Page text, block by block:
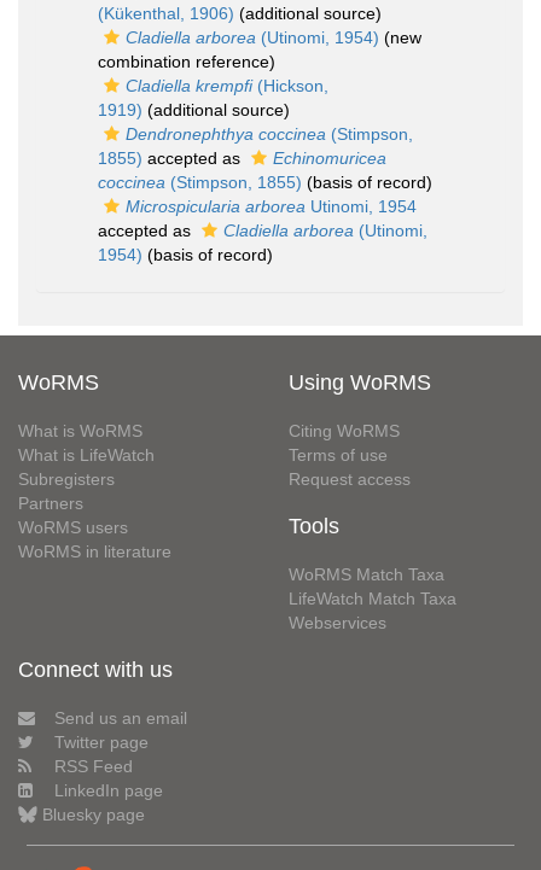
(Kükenthal, 1906) (additional source)
Cladiella arborea (Utinomi, 1954) (new
combination reference)
Cladiella krempfi(Hickson,
1919) (additional source)
Dendronephthya coccinea (Stimpson,
1855) accepted as
Echinomuricea
coccinea (Stimpson, 1855) (basis of record)
Microspicularia arborea Utinomi, 1954
accepted as
Cladiella arborea (Utinomi,
1954) (basis of record)
WoRMS
What is WoRMS
What is LifeWatch
Subregisters
Partners
WoRMS users
WoRMS in literature
Using WoRMS
Citing WoRMS
Terms of use
Request access
Tools
WoRMS Match Taxa
LifeWatch Match Taxa
Webservices
Connect with us
Send us an email
Twitter page
RSS Feed
LinkedIn page
Bluesky page